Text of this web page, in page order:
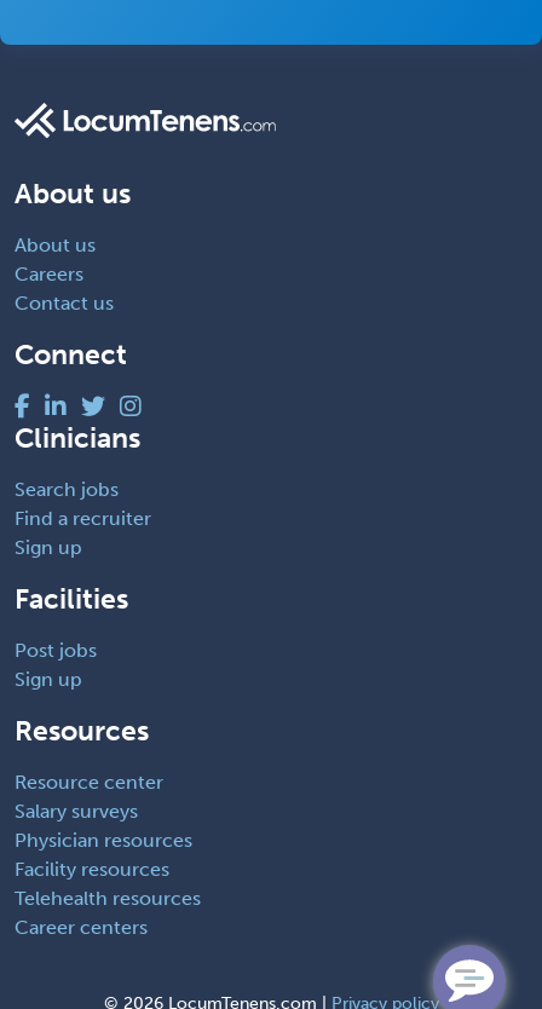
About us
About us
Careers
Contact us
Connect
Clinicians
Search jobs
Find a recruiter
Sign up
Facilities
Post jobs
Sign up
Resources
Resource center
Salary surveys
Physician resources
Facility resources
Telehealth resources
Career centers
© 2026 LocumTenens.com | Privacy policy